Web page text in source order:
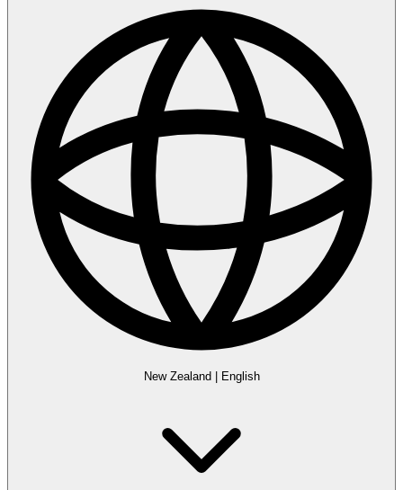
New Zealand English